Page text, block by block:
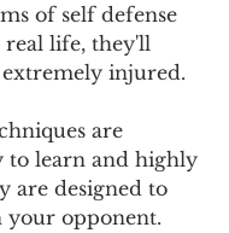
of self defense
life, they'll
injured.
are
to learn and highly
are designed to
opponent.